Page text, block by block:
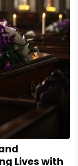
Lives with